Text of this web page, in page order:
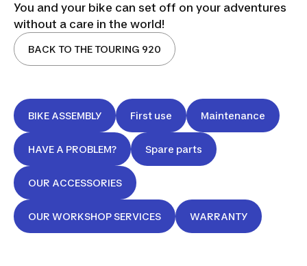
You and your bike can set off on your adventures
without a care in the world!
BACK TO THE TOURING 920
BIKE ASSEMBLY First use Maintenance
HAVE A PROBLEM? Spare parts
OUR ACCESSORIES
OUR WORKSHOP SERVICES WARRANTY